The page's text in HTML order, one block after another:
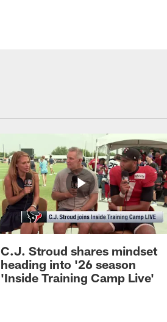
C.J. Stroud shares mindset
heading into '26 season
'Inside Training Camp Live'